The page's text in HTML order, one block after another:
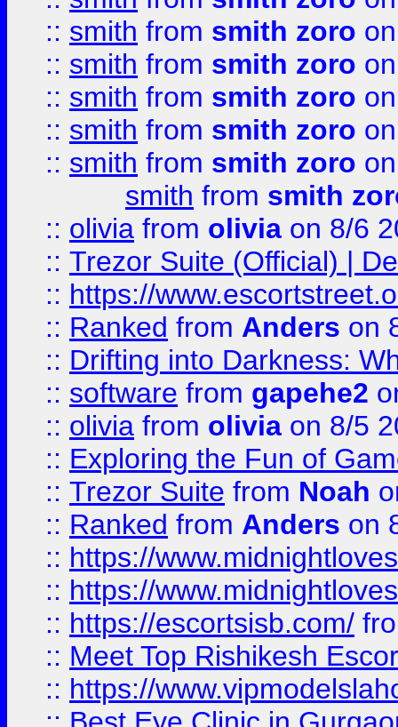
:: smith from smith zoro
:: smith from smith zoro
:: smith from smith zoro
:: smith from smith zoro
:: smith from smith zoro
smith from smith
:: olivia from olivia on 8/6
:: Trezor Suite (Official) |
:: https://
:: Ranked from Anders on
:: Drifting into Darkness:
:: software from gapehe2
:: olivia from olivia on 8/5
:: Exploring the Fun of
:: Trezor Suite from Noah
:: Ranked from Anders on
:: https://
:: https://
:: https://escortsisb.com/
:: Meet Top Rishikesh
:: https://